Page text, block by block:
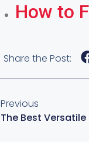
How to
Share the Post:
Previous
The Best